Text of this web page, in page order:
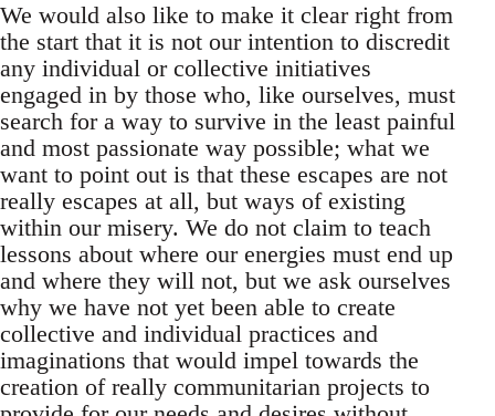
We would also like to make it clear right from
the start that it is not our intention to discredit
any individual or collective initiatives
engaged in by those who, like ourselves, must
search for a way to survive in the least painful
and most passionate way possible; what we
want to point out is that these escapes are not
really escapes at all, but ways of existing
within our misery. We do not claim to teach
lessons about where our energies must end up
and where they will not, but we ask ourselves
why we have not yet been able to create
collective and individual practices and
imaginations that would impel towards the
creation of really communitarian projects to